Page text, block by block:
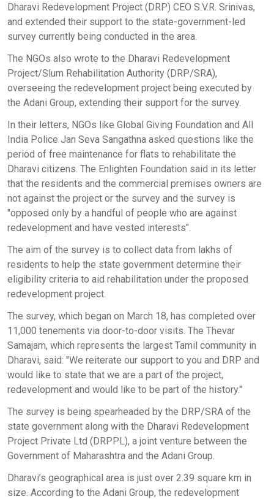
Dharavi Redevelopment Project (DRP) CEO S.V.R. Srinivas,
and extended their support to the state-government-led
survey currently being conducted in the area.
The NGOs also wrote to the Dharavi Redevelopment
Project/Slum Rehabilitation Authority (DRP/SRA),
overseeing the redevelopment project being executed by
the Adani Group, extending their support for the survey.
In their letters, NGOs like Global Giving Foundation and All
India Police Jan Seva Sangathna asked questions like the
period of free maintenance for flats to rehabilitate the
Dharavi citizens. The Enlighten Foundation said in its letter
that the residents and the commercial premises owners are
not against the project or the survey and the survey is
"opposed only by a handful of people who are against
redevelopment and have vested interests".
The aim of the survey is to collect data from lakhs of
residents to help the state government determine their
eligibility criteria to aid rehabilitation under the proposed
redevelopment project.
The survey, which began on March 18, has completed over
11,000 tenements via door-to-door visits. The Thevar
Samajam, which represents the largest Tamil community in
Dharavi, said: "We reiterate our support to you and DRP and
would like to state that we are a part of the project,
redevelopment and would like to be part of the history."
The survey is being spearheaded by the DRP/SRA of the
state government along with the Dharavi Redevelopment
Project Private Ltd (DRPPL), a joint venture between the
Government of Maharashtra and the Adani Group.
Dharavi’s geographical area is just over 2.39 square km in
size. According to the Adani Group, the redevelopment